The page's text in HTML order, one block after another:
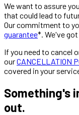
We want to assure
that could lead to
Our commitment to
guarantee*. We've
If you need to cancel
ourCANCELLATION
covered in your
Something's
out.